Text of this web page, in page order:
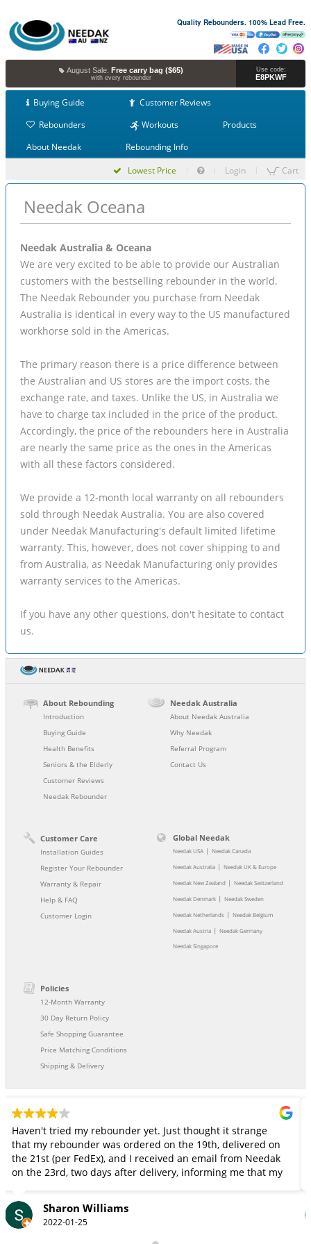
Quality Rebounders. 100% Lead Free.
August Sale: Free carry bag ($65)
with every rebounder
Use code:
E8PKWF
Buying Guide
Customer Reviews
Rebounders
Workouts
Products
About Needak
Rebounding Info
Lowest Price
Login Cart
Needak Oceana
Needak Australia & Oceana
We are very excited to be able to provide our Australian
customers with the bestselling rebounder in the world.
The Needak Rebounder you purchase from Needak
Australia is identical in every way to the US manufactured
workhorse sold in the Americas.
The primary reason there is a price difference between
the Australian and US stores are the import costs, the
exchange rate, and taxes. Unlike the US, in Australia we
have to charge tax included in the price of the product.
Accordingly, the price of the rebounders here in Australia
are nearly the same price as the ones in the Americas
with all these factors considered.
We provide a 12-month local warranty on all rebounders
sold through Needak Australia. You are also covered
under Needak Manufacturing's default limited lifetime
warranty. This, however, does not cover shipping to and
from Australia, as Needak Manufacturing only provides
warranty services to the Americas.
If you have any other questions, don't hesitate to contact
us.
About Rebounding
Introduction
Buying Guide
Health Benefits
Seniors & the Elderly
Customer Reviews
Needak Rebounder
Needak Australia
About Needak Australia
Why Needak
Referral Program
Contact Us
Customer Care
Installation Guides
Register Your Rebounder
Warranty & Repair
Help & FAQ
Customer Login
Global Needak
Needak USA | Needak Canada
Needak Australia | Needak UK & Europe
Needak New Zealand | Needak Switzerland
Needak Denmark | Needak Sweden
Needak Netherlands | Needak Belgium
Needak Austria | Needak Germany
Needak Singapore
Policies
12-Month Warranty
30 Day Return Policy
Safe Shopping Guarantee
Price Matching Conditions
Shipping & Delivery
tried my rebounder yet. Just thought it strange
my rebounder was ordered on the 19th, delivered on
(per FedEx), and I received an email from Needak
23rd, two days after delivery, informing me that my
number. Since I don't go in and out of my front
and FedEx doesn't ring the door bell, it could have
there for several days. Fortunately, it wasn't stolen.
Sharon Williams
2022-01-25
this